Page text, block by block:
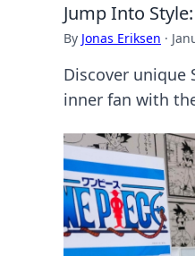
Jump Into
By Jonas Eriksen ·
Discover unique
inner fan with